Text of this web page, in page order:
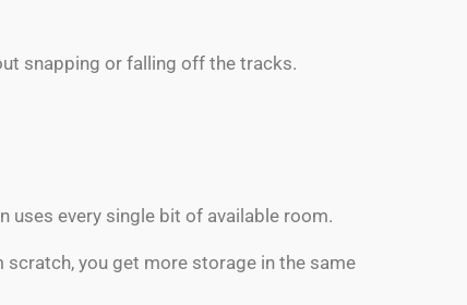
snapping or falling off the tracks.
uses every single bit of available room.
you get more storage in the same